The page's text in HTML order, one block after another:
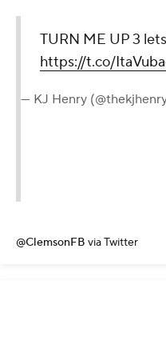
TURN ME UP 3
https://t.co/
— KJ Henry
@ClemsonFB via Twitter